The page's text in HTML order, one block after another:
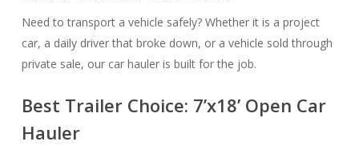
Need to transport a vehicle safely? Whether it is a project
car, a daily driver that broke down, or a vehicle sold through
private sale, our car hauler is built for the job.
Best Trailer Choice: 7’x18’ Open Car
Hauler